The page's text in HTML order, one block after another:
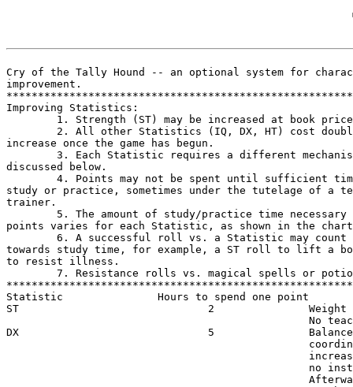
Cry of the Tally Hound -- an optional system for
improvement.
Improving Statistics:
1. Strength (ST) may be increased at book
2. All other Statistics (IQ, DX, HT) cost double
increase once the game has begun.
3. Each Statistic requires a different
discussed below.
4. Points may not be spent until sufficient time
study or practice, sometimes under the tutelage of a
trainer.
5. The amount of study/practice time necessary
points varies for each Statistic, as shown in the
6. A successful roll vs. a Statistic may count
towards study time, for example, a ST roll to lift a
to resist illness.
7. Resistance rolls vs. magical spells or
Statistic               Hours to spend one point
ST                              2
No teacher
DX                              5
coordination.
increase
no